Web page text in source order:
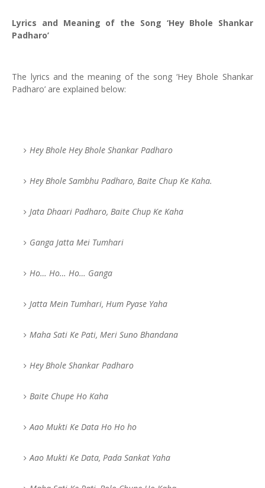
Lyrics and Meaning of the Song ‘Hey Bhole Shankar
Padharo’
The lyrics and the meaning of the song ‘Hey Bhole Shankar
Padharo’ are explained below:
Hey Bhole Hey Bhole Shankar Padharo
Hey Bhole Sambhu Padharo, Baite Chup Ke Kaha.
Jata Dhaari Padharo, Baite Chup Ke Kaha
Ganga Jatta Mei Tumhari
Ho… Ho… Ho… Ganga
Jatta Mein Tumhari, Hum Pyase Yaha
Maha Sati Ke Pati, Meri Suno Bhandana
Hey Bhole Shankar Padharo
Baite Chupe Ho Kaha
Aao Mukti Ke Data Ho Ho ho
Aao Mukti Ke Data, Pada Sankat Yaha